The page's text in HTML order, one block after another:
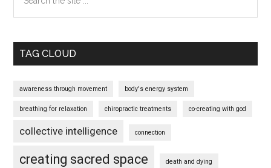
the
TAG CLOUD
awareness through movement body's energy system
breathing for relaxation chiropractic treatments co-creating with god
collective intelligence connection
creating sacred space death and dying